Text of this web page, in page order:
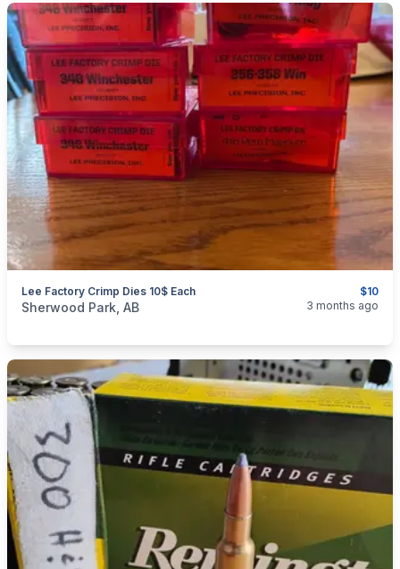
$10
Lee Factory Crimp Dies 10$ Each
categories:Sporting Goods
Sherwood Park, AB 3 months ago